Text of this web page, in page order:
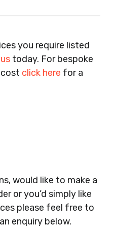
Employment
Cleaning
Facilities, Night
Large
Acupuncturists,
Surgeons, Dentists,
Promoters,
Markets,
you require listed
today. For bespoke
click here for a
would like to make a
or you’d simply like
please feel free to
enquiry below.